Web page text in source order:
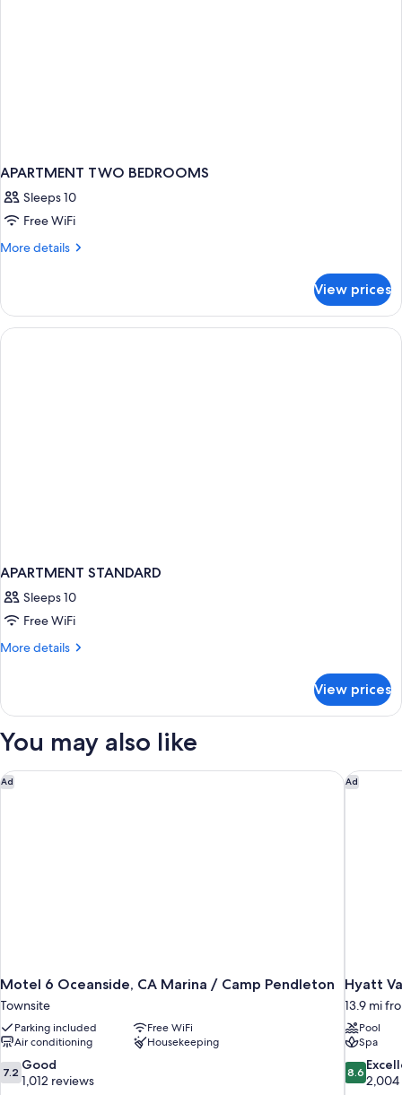
APARTMENT TWO BEDROOMS
Sleeps 10
Free WiFi
More details
More
TWO
BEDROOMS
View prices
APARTMENT STANDARD
Sleeps 10
Free WiFi
More details
More
STANDARD
View prices
You may also like
Ad
Motel 6 Oceanside, CA Marina / Camp Pendleton
Townsite
Parking included
Free WiFi
Air conditioning
Housekeeping
7.2
out
7.2 Good
1,012 reviews
Motel 6 Oceanside, CA Marina / Camp Pendleton Ad
Hyatt
13.9 mi
Pool
Spa
8.6
out
8.6
2,004
Hyatt